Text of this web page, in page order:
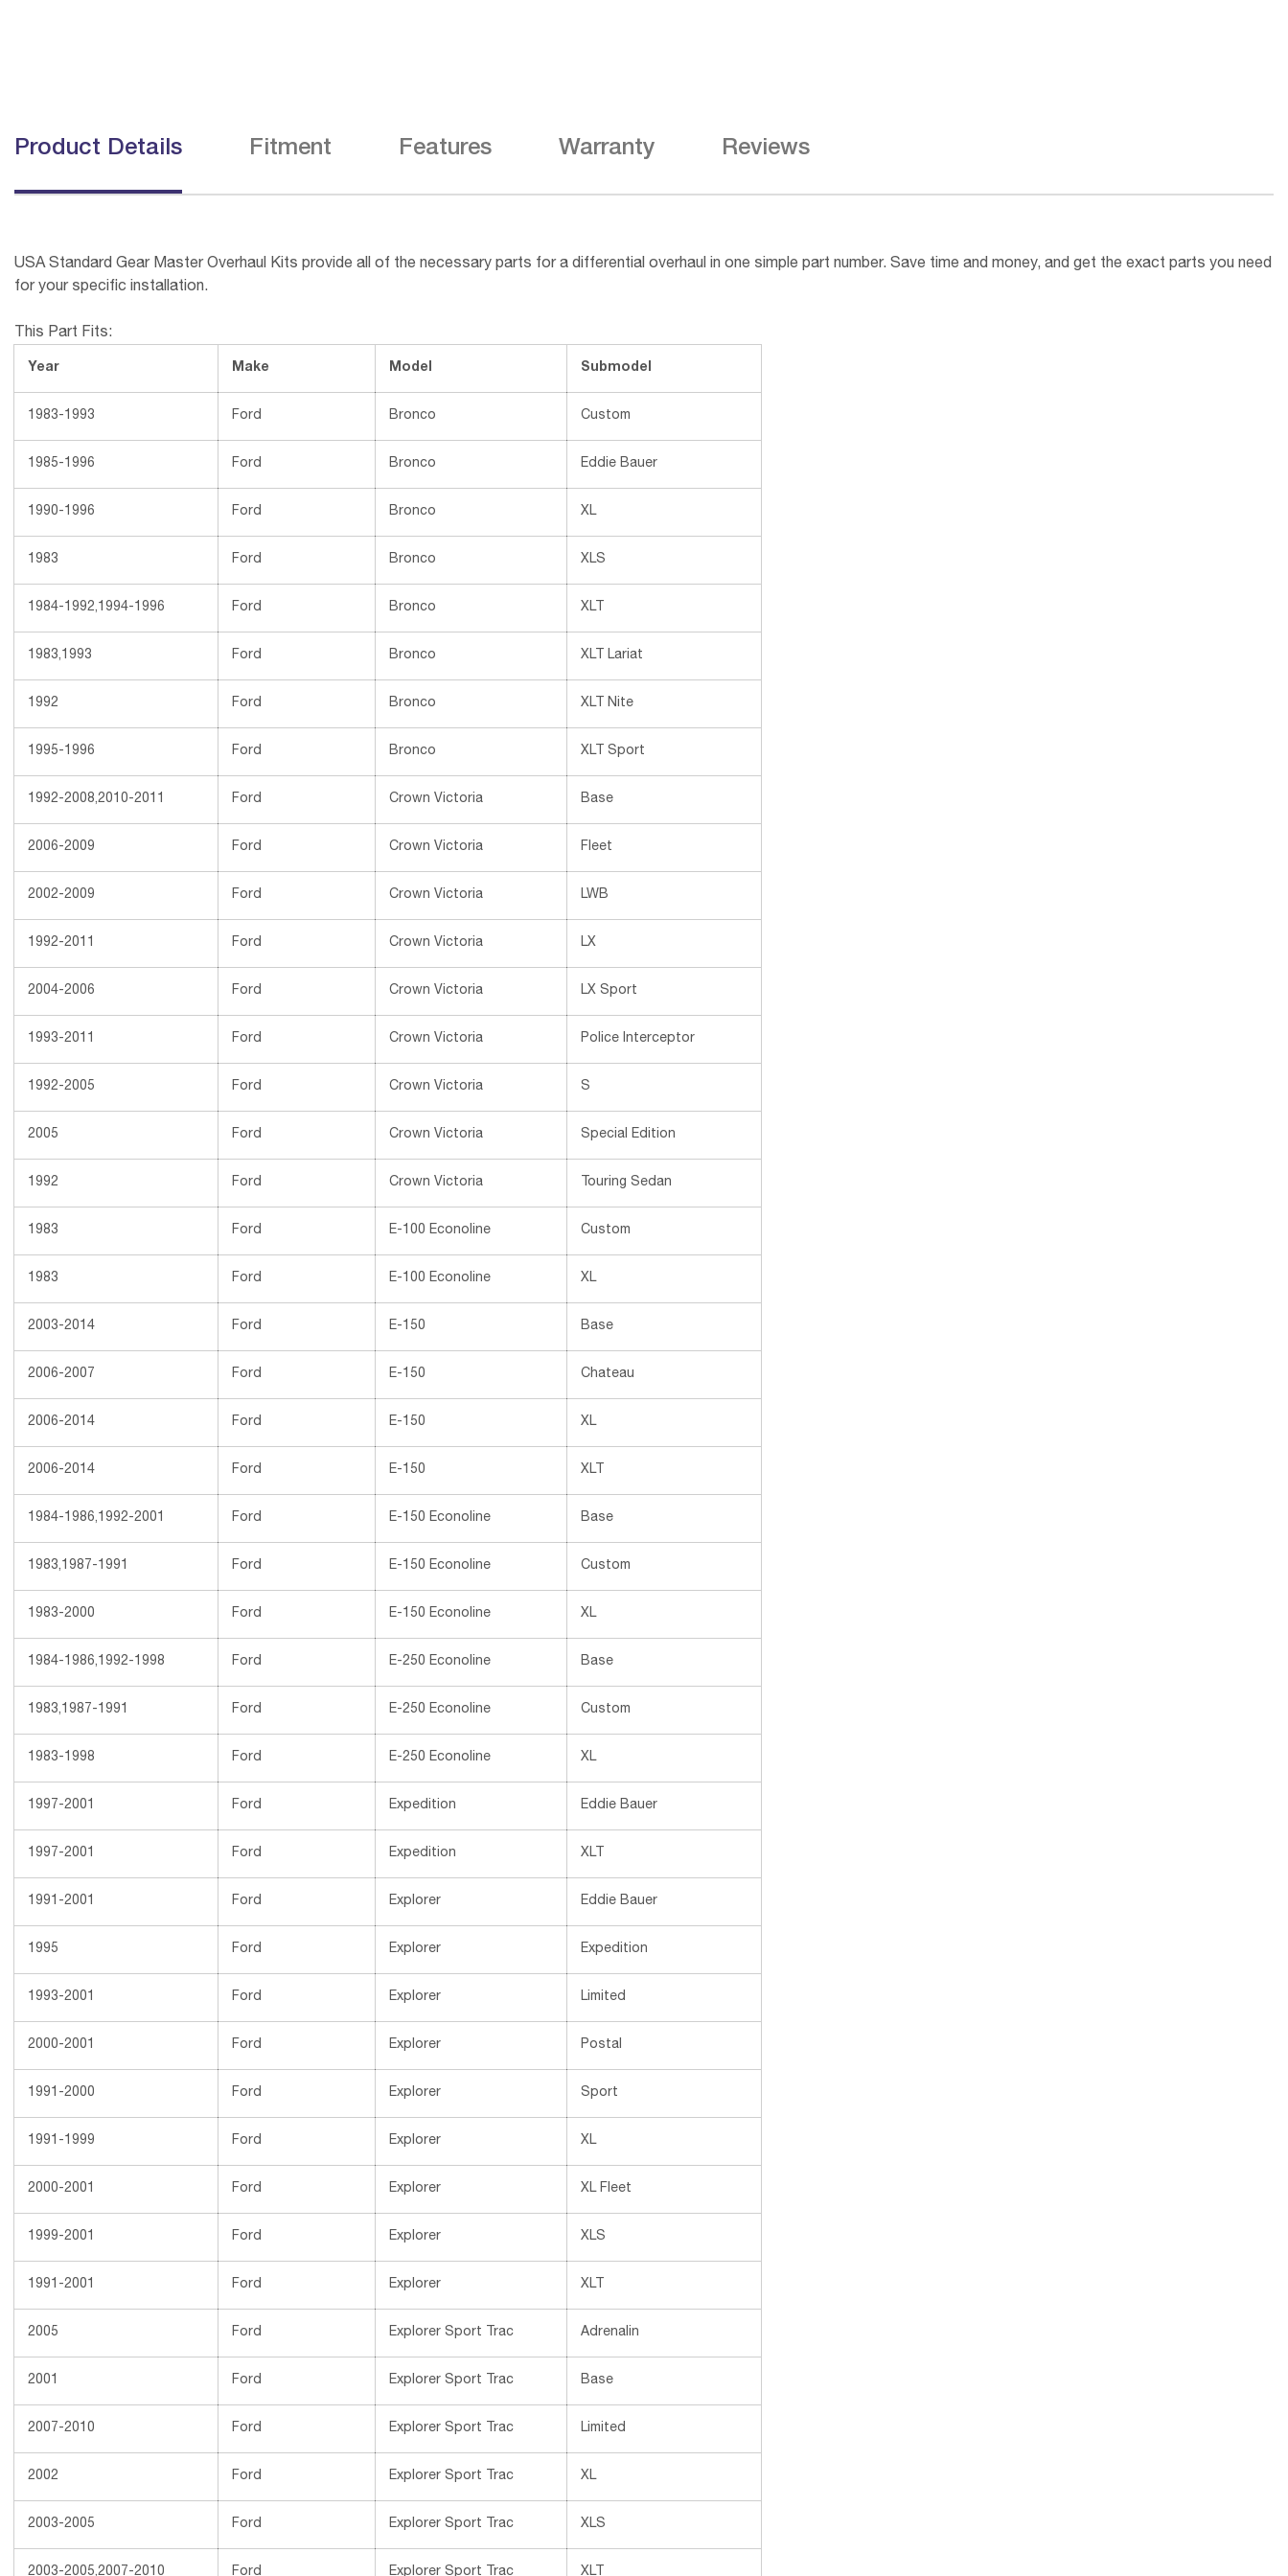
Product Details Fitment Features Warranty Reviews
USA Standard Gear Master Overhaul Kits provide all of the necessary parts for a differential overhaul in one simple part number. Save time and money, and get the exact parts you need
for your specific installation.
This Part Fits:
Year Make Model Submodel
1983-1993 Ford Bronco Custom
1985-1996 Ford Bronco Eddie Bauer
1990-1996 Ford Bronco XL
1983 Ford Bronco XLS
1984-1992,1994-1996 Ford Bronco XLT
1983,1993 Ford Bronco XLT Lariat
1992 Ford Bronco XLT Nite
1995-1996 Ford Bronco XLT Sport
1992-2008,2010-2011 Ford Crown Victoria Base
2006-2009 Ford Crown Victoria Fleet
2002-2009 Ford Crown Victoria LWB
1992-2011 Ford Crown Victoria LX
2004-2006 Ford Crown Victoria LX Sport
1993-2011 Ford Crown Victoria Police Interceptor
1992-2005 Ford Crown Victoria S
2005 Ford Crown Victoria Special Edition
1992 Ford Crown Victoria Touring Sedan
1983 Ford E-100 Econoline Custom
1983 Ford E-100 Econoline XL
2003-2014 Ford E-150 Base
2006-2007 Ford E-150 Chateau
2006-2014 Ford E-150 XL
2006-2014 Ford E-150 XLT
1984-1986,1992-2001 Ford E-150 Econoline Base
1983,1987-1991 Ford E-150 Econoline Custom
1983-2000 Ford E-150 Econoline XL
1984-1986,1992-1998 Ford E-250 Econoline Base
1983,1987-1991 Ford E-250 Econoline Custom
1983-1998 Ford E-250 Econoline XL
1997-2001 Ford Expedition Eddie Bauer
1997-2001 Ford Expedition XLT
1991-2001 Ford Explorer Eddie Bauer
1995 Ford Explorer Expedition
1993-2001 Ford Explorer Limited
2000-2001 Ford Explorer Postal
1991-2000 Ford Explorer Sport
1991-1999 Ford Explorer XL
2000-2001 Ford Explorer XL Fleet
1999-2001 Ford Explorer XLS
1991-2001 Ford Explorer XLT
2005 Ford Explorer Sport Trac Adrenalin
2001 Ford Explorer Sport Trac Base
2007-2010 Ford Explorer Sport Trac Limited
2002 Ford Explorer Sport Trac XL
2003-2005 Ford Explorer Sport Trac XLS
2003-2005,2007-2010 Ford Explorer Sport Trac XLT